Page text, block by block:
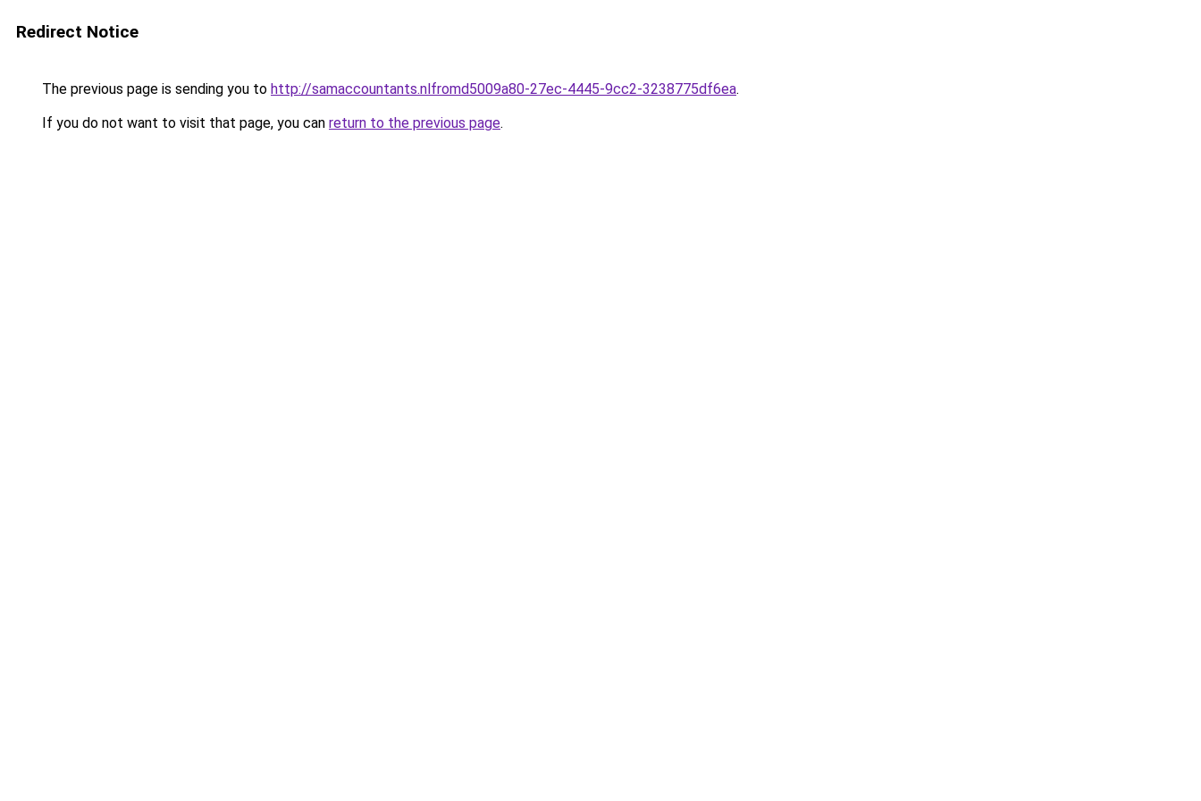
Redirect Notice
The previous page is sending you to http://samaccountants.nlfromd5009a80-27ec-4445-9cc2-3238775df6ea.
If you do not want to visit that page, you can return to the previous page.